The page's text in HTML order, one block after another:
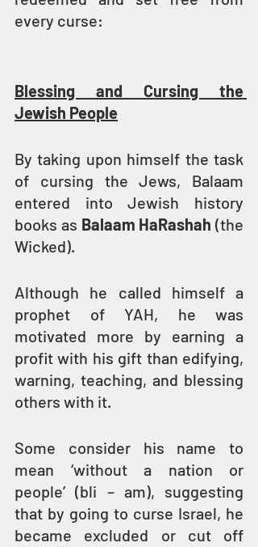
every curse:
Blessing and Cursing the
Jewish People
By taking upon himself the task
of cursing the Jews, Balaam
entered into Jewish history
books as Balaam HaRashah (the
Wicked).
Although he called himself a
prophet of YAH, he was
motivated more by earning a
profit with his gift than edifying,
warning, teaching, and blessing
others with it.
Some consider his name to
mean ‘without a nation or
people’ (bli – am), suggesting
that by going to curse Israel, he
became excluded or cut off